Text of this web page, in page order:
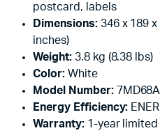
postcard, labels
Dimensions:346 x 189 x
inches)
Weight:3.8 kg (8.38 lbs)
Color:White
Model Number:7MD68A
Energy Efficiency:
Warranty:1-year limited